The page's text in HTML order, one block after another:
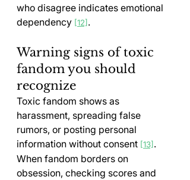
who disagree indicates emotional
dependency [12] .
Warning signs of toxic
fandom you should
recognize
Toxic fandom shows as
harassment, spreading false
rumors, or posting personal
information without consent [13] .
When fandom borders on
obsession, checking scores and